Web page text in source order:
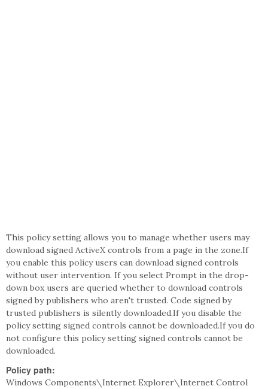
This policy setting allows you to manage whether users may
download signed ActiveX controls from a page in the zone.If
you enable this policy users can download signed controls
without user intervention. If you select Prompt in the drop-
down box users are queried whether to download controls
signed by publishers who aren't trusted. Code signed by
trusted publishers is silently downloaded.If you disable the
policy setting signed controls cannot be downloaded.If you do
not configure this policy setting signed controls cannot be
downloaded.
Policy path:
Windows Components\Internet Explorer\Internet Control